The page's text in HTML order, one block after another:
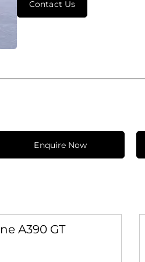
Contact Us
Enquire Now
A390 GT